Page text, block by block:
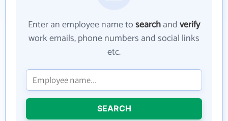
Enter an employee name tosearchandverify
work emails, phone numbers and social links
etc.
SEARCH